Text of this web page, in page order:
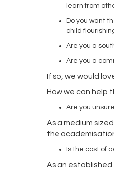
learn from
Do you want
child
Are you a
Are you a
If so, we would
How we can help
Are you
As a medium
the
Is the cost of
As an